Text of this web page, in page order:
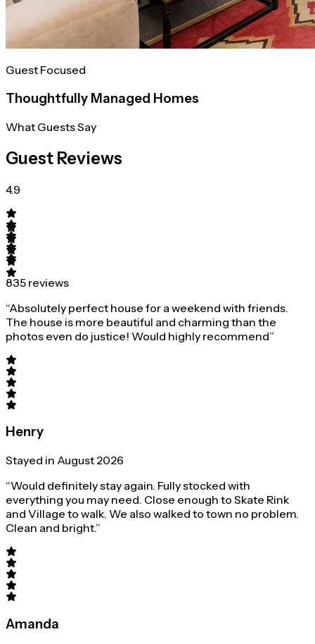
Guest Focused
Thoughtfully Managed Homes
What Guests Say
Guest Reviews
4.9
835 reviews
“Absolutely perfect house for a weekend with friends.
The house is more beautiful and charming than the
photos even do justice! Would highly recommend”
Henry
Stayed in August 2026
“Would definitely stay again. Fully stocked with
everything you may need. Close enough to Skate Rink
and Village to walk. We also walked to town no problem.
Clean and bright.”
Amanda